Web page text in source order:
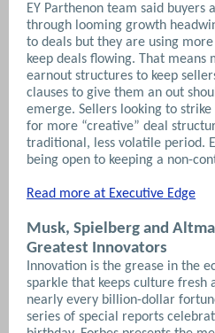
EY Parthenon team said buyers
through looming growth
to deals but they are using
keep deals flowing. That means
earnout structures to keep
clauses to give them an out
emerge. Sellers looking to
for more “creative” deal
traditional, less volatile period.
being open to keeping a non-
Read more at Executive Edge
Musk, Spielberg and
Greatest Innovators
Innovation is the grease in the
sparkle that keeps culture fresh
nearly every billion-dollar
series of special reports